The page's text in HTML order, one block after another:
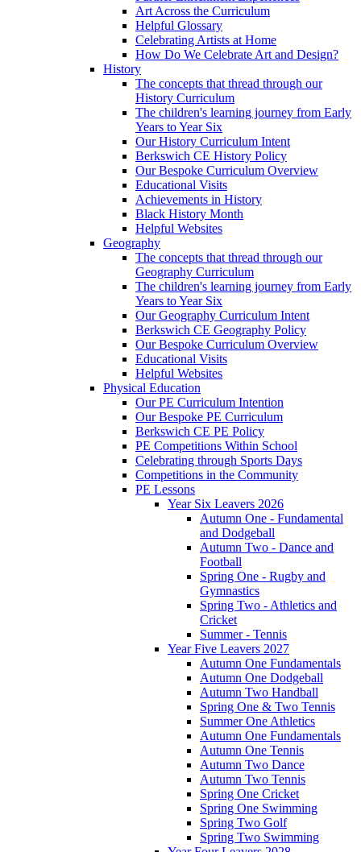
Art Across the Curriculum
Helpful Glossary
Celebrating Artists at Home
How Do We Celebrate Art and Design?
History
The concepts that thread through our
History Curriculum
The children's learning journey from Early
Years to Year Six
Our History Curriculum Intent
Berkswich CE History Policy
Our Bespoke Curriculum Overview
Educational Visits
Achievements in History
Black History Month
Helpful Websites
Geography
The concepts that thread through our
Geography Curriculum
The children's learning journey from Early
Years to Year Six
Our Geography Curriculum Intent
Berkswich CE Geography Policy
Our Bespoke Curriculum Overview
Educational Visits
Helpful Websites
Physical Education
Our PE Curriculum Intention
Our Bespoke PE Curriculum
Berkswich CE PE Policy
PE Competitions Within School
Celebrating through Sports Days
Competitions in the Community
PE Lessons
Year Six Leavers 2026
Autumn One - Fundamental
and Dodgeball
Autumn Two - Dance and
Football
Spring One - Rugby and
Gymnastics
Spring Two - Athletics and
Cricket
Summer - Tennis
Year Five Leavers 2027
Autumn One Fundamentals
Autumn One Dodgeball
Autumn Two Handball
Spring One & Two Tennis
Summer One Athletics
Autumn One Fundamentals
Autumn One Tennis
Autumn Two Dance
Autumn Two Tennis
Spring One Cricket
Spring One Swimming
Spring Two Golf
Spring Two Swimming